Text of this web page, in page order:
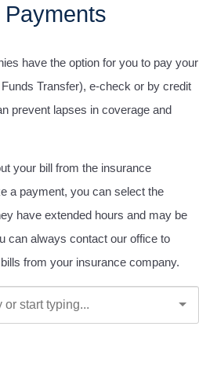
have the option for you to pay your
Transfer), e-check or by credit
prevent lapses in coverage and
your bill from the insurance
a payment, you can select the
have extended hours and may be
can always contact our office to
from your insurance company.